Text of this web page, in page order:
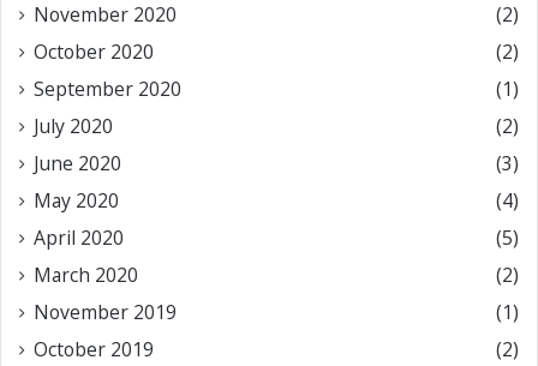
November 2020
(2)
October 2020
(2)
September 2020
(1)
July 2020
(2)
June 2020
(3)
May 2020
(4)
April 2020
(5)
March 2020
(2)
November 2019
(1)
October 2019
(2)